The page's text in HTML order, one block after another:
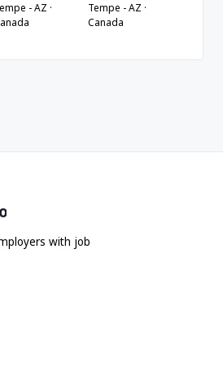
- AZ ·
Tempe - AZ ·
Canada
with job